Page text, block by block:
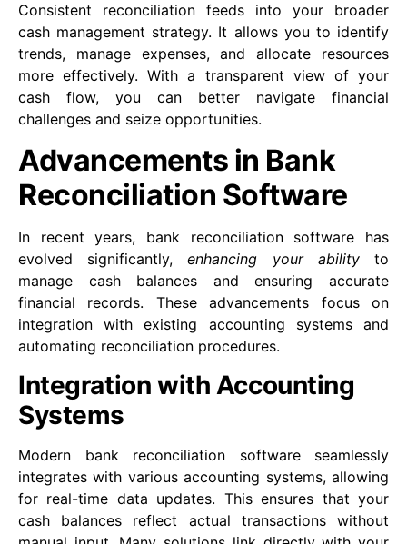
Consistent reconciliation feeds into your broader
cash management strategy. It allows you to identify
trends, manage expenses, and allocate resources
more effectively. With a transparent view of your
cash flow, you can better navigate financial
challenges and seize opportunities.
Advancements in Bank
Reconciliation Software
In recent years, bank reconciliation software has
evolved significantly,enhancing your abilityto
manage cash balances and ensuring accurate
financial records. These advancements focus on
integration with existing accounting systems and
automating reconciliation procedures.
Integration with Accounting
Systems
Modern bank reconciliation software seamlessly
integrates with various accounting systems, allowing
for real-time data updates. This ensures that your
cash balances reflect actual transactions without